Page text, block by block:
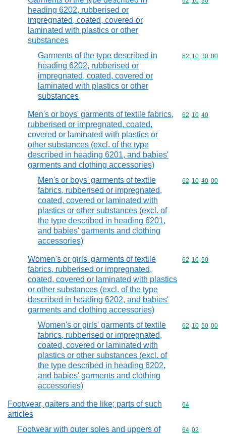
heading 6202, rubberised or
impregnated, coated, covered or
laminated with plastics or other
substances
Garments of the type described in
heading 6202, rubberised or
impregnated, coated, covered or
laminated with plastics or other
substances
Commodity
62 10 30 00
Men's or boys' garments of textile fabrics,
rubberised or impregnated, coated,
covered or laminated with plastics or
other substances (excl. of the type
described in heading 6201, and babies'
garments and clothing accessories)
Commodity
62 10 40
Men's or boys' garments of textile
fabrics, rubberised or impregnated,
coated, covered or laminated with
plastics or other substances (excl. of
the type described in heading 6201,
and babies' garments and clothing
accessories)
Commodity
62 10 40 00
Women's or girls' garments of textile
fabrics, rubberised or impregnated,
coated, covered or laminated with plastics
or other substances (excl. of the type
described in heading 6202, and babies'
garments and clothing accessories)
Commodity
62 10 50
Women's or girls' garments of textile
fabrics, rubberised or impregnated,
coated, covered or laminated with
plastics or other substances (excl. of
the type described in heading 6202,
and babies' garments and clothing
accessories)
Commodity
62 10 50 00
Footwear, gaiters and the like; parts of such
articles
Commodity
64
Footwear with outer soles and uppers of
Commodity
64 02